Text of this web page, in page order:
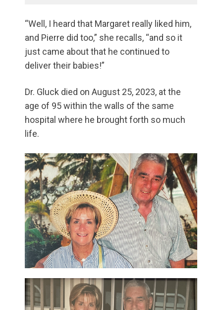
“Well, I heard that Margaret really liked him,
and Pierre did too,” she recalls, “and so it
just came about that he continued to
deliver their babies!”
Dr. Gluck died on August 25, 2023, at the
age of 95 within the walls of the same
hospital where he brought forth so much
life.